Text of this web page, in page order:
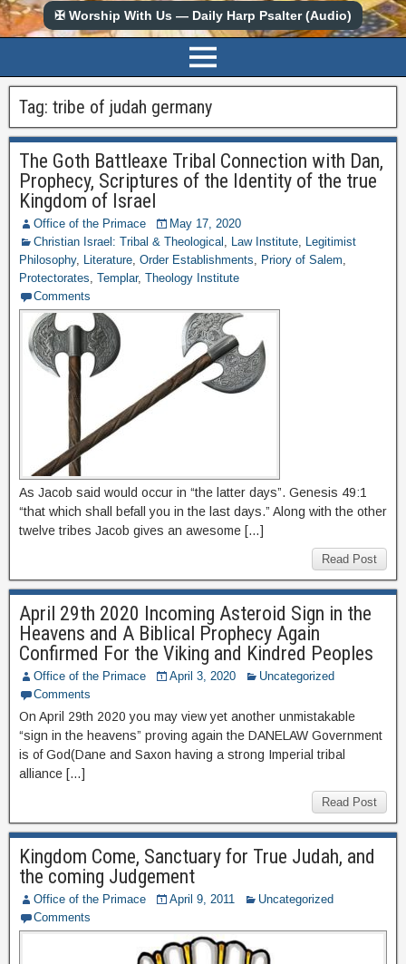
✠ Worship With Us — Daily Harp Psalter (Audio)
Tag: tribe of judah germany
The Goth Battleaxe Tribal Connection with Dan,
Prophecy, Scriptures of the Identity of the true
Kingdom of Israel
Office of the Primace
May 17, 2020
Christian Israel: Tribal & Theological , Law Institute, Legitimist
Philosophy, Literature, Order Establishments, Priory of Salem,
Protectorates, Templar, Theology Institute
Comments
As Jacob said would occur in “the latter days”. Genesis 49:1
“that which shall befall you in the last days.” Along with the other
twelve tribes Jacob gives an awesome […]
Read Post
April 29th 2020 Incoming Asteroid Sign in the
Heavens and A Biblical Prophecy Again
Confirmed For the Viking and Kindred Peoples
Office of the Primace April 3, 2020
Uncategorized
Comments
On April 29th 2020 you may view yet another unmistakable
“sign in the heavens” proving again the DANELAW Government
is of God(Dane and Saxon having a strong Imperial tribal
alliance […]
Read Post
Kingdom Come, Sanctuary for True Judah, and
the coming Judgement
Office of the Primace April 9, 2011
Uncategorized
Comments